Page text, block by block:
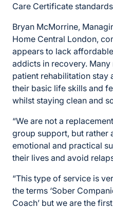
Care Certificate
Bryan McMorrine,
Home Central London,
appears to lack
addicts in recovery.
patient rehabilitation stay
their basic life skills and
whilst staying clean and
“We are not a
group support, but rather
emotional and practical
their lives and avoid
“This type of service is
the terms ‘Sober
Coach’ but we are the